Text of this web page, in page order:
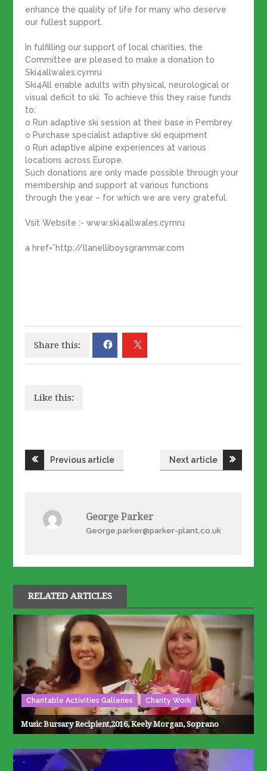
enhance the quality of life for many who deserve
our fullest support.
In fulfilling our support of local charities, the
Committee are pleased to make a donation to
Ski4allwales.cymru
Ski4All enable adults with physical, neurological or
visual deficit to ski. To achieve this they raise funds
to:
o Run adaptive ski session at their base in Pembrey
o Purchase specialist adaptive ski equipment
o Run adaptive alpine experiences at various
locations across Europe.
Such donations are only made possible through your
membership and support at various functions
through the year – for which we are very grateful.
Vsit Website :- www.ski4allwales.cymru
a href=”http://llanelliboysgrammar.com
Share this:
Like this:
PostPrevious article Next article
George Parker
George.parker@parker-plant.co.uk
RELATED ARTICLES
Charitable Activities Galleries Charity Work
Music Bursary Recipient,2016, Keely Morgan, Soprano